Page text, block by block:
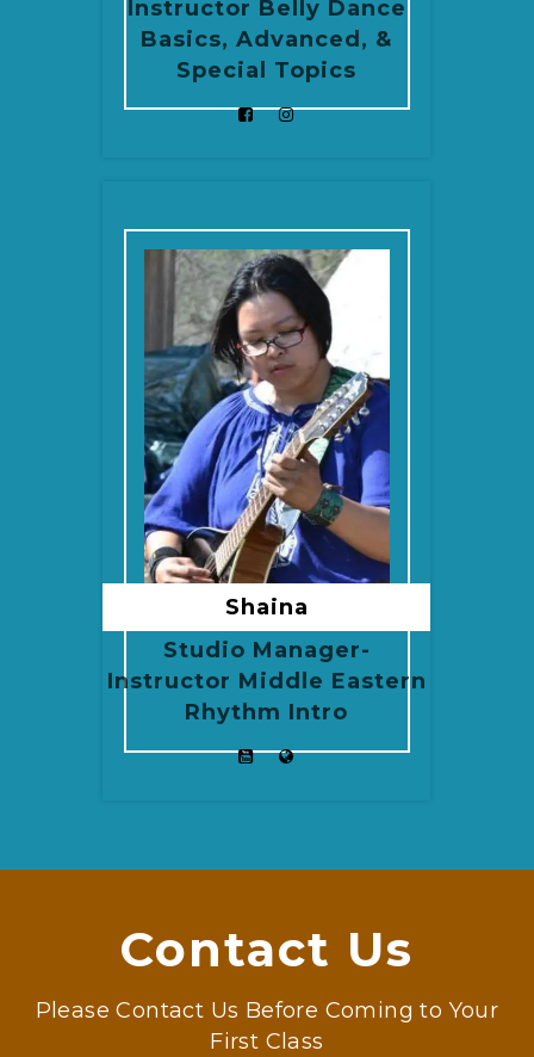
Instructor Belly Dance
Basics, Advanced, &
Special Topics
Shaina
Studio Manager-
Instructor Middle Eastern
Rhythm Intro
Contact Us
Please Contact Us Before Coming to Your
First Class